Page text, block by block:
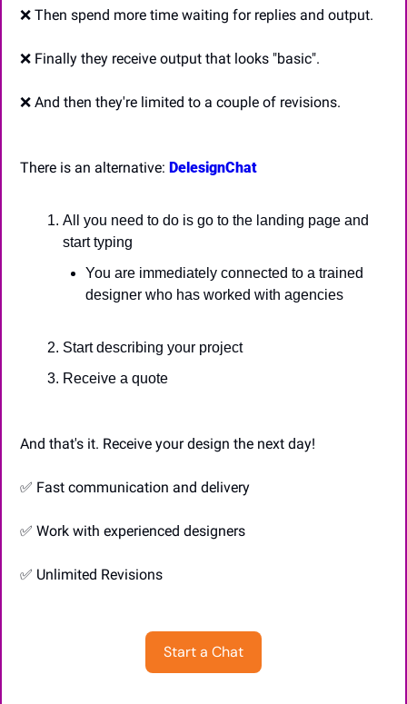
❌ Then spend more time waiting for replies and output.
❌ Finally they receive output that looks "basic".
❌ And then they're limited to a couple of revisions.
There is an alternative: DelesignChat
All you need to do is go to the landing page and
start typing
You are immediately connected to a trained
designer who has worked with agencies
Start describing your project
Receive a quote
And that's it. Receive your design the next day!
✅ Fast communication and delivery
✅ Work with experienced designers
✅ Unlimited Revisions
Start a Chat